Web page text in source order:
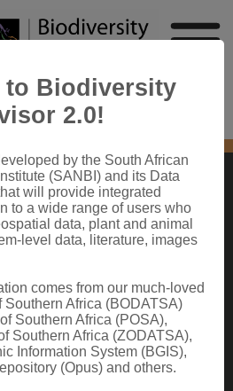
Institute (SANBI) contributes to South
by facilitating access to biodiversity data,
in its national botanical and zoological
to Biodiversity
2.0!
by the South African
(SANBI) and its Data
will provide integrated
to a wide range of users who
data, plant and animal
level data, literature, images
comes from our much-loved
Africa (BODATSA)
Southern Africa (POSA),
Southern Africa (ZODATSA),
Information System (BGIS),
(Opus) and others.